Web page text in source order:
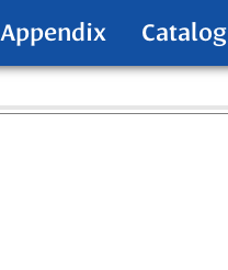
Appendix Catalog